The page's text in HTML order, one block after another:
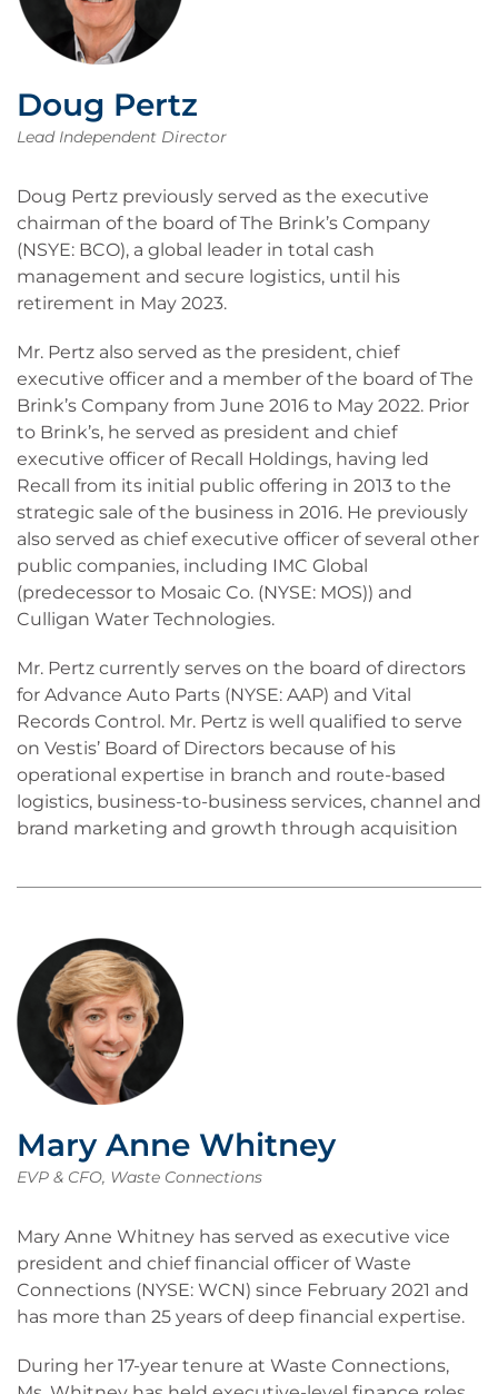
Doug Pertz
Lead Independent Director
Doug Pertz previously served as the executive
chairman of the board of The Brink’s Company
(NSYE: BCO), a global leader in total cash
management and secure logistics, until his
retirement in May 2023.
Mr. Pertz also served as the president, chief
executive officer and a member of the board of The
Brink’s Company from June 2016 to May 2022. Prior
to Brink’s, he served as president and chief
executive officer of Recall Holdings, having led
Recall from its initial public offering in 2013 to the
strategic sale of the business in 2016. He previously
also served as chief executive officer of several other
public companies, including IMC Global
(predecessor to Mosaic Co. (NYSE: MOS)) and
Culligan Water Technologies.
Mr. Pertz currently serves on the board of directors
for Advance Auto Parts (NYSE: AAP) and Vital
Records Control. Mr. Pertz is well qualified to serve
on Vestis’ Board of Directors because of his
operational expertise in branch and route-based
logistics, business-to-business services, channel and
brand marketing and growth through acquisition
Mary Anne Whitney
EVP & CFO, Waste Connections
Mary Anne Whitney has served as executive vice
president and chief financial officer of Waste
Connections (NYSE: WCN) since February 2021 and
has more than 25 years of deep financial expertise.
During her 17-year tenure at Waste Connections,